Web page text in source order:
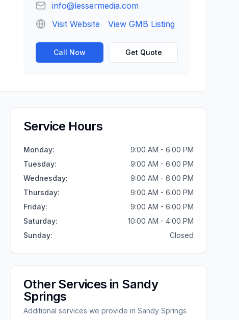
info@lessermedia.com
Visit Website
View GMB Listing
Call Now Get Quote
Service Hours
Monday:
9:00 AM - 6:00 PM
Tuesday:
9:00 AM - 6:00 PM
Wednesday:
9:00 AM - 6:00 PM
Thursday:
9:00 AM - 6:00 PM
Friday:
9:00 AM - 6:00 PM
Saturday:
10:00 AM - 4:00 PM
Sunday: Closed
Other Services in Sandy
Springs
Additional services we provide in Sandy Springs